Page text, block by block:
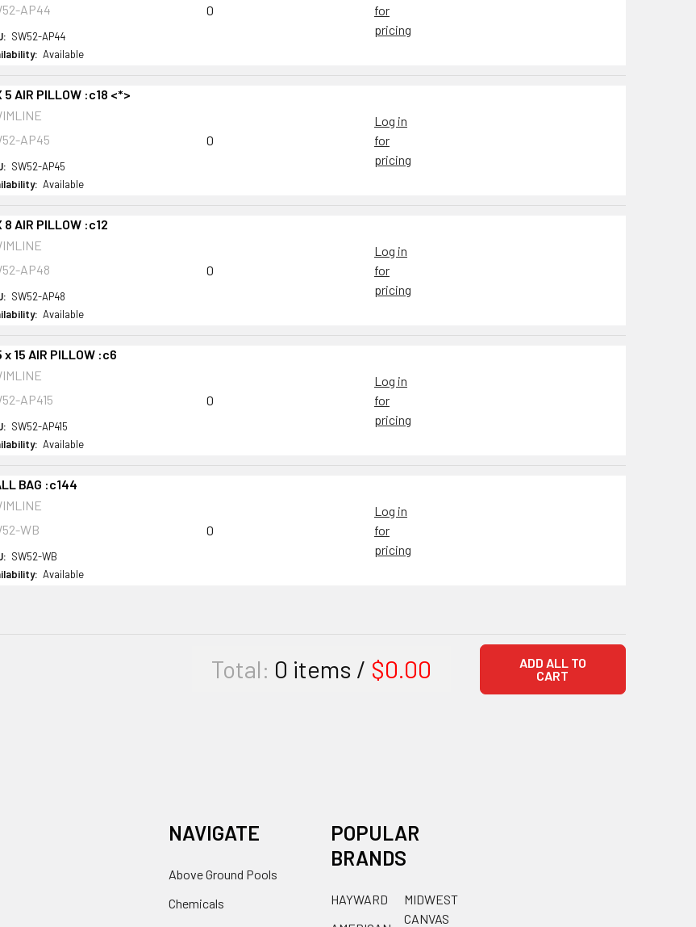
AP44
SW52-AP44
Available
0
for
pricing
5 AIR PILLOW :c18 <*>
AP45
SW52-AP45
Available
0
Log in
for
pricing
8 AIR PILLOW :c12
AP48
SW52-AP48
Available
0
Log in
for
pricing
x 15 AIR PILLOW :c6
AP415
SW52-AP415
Available
0
Log in
for
pricing
BAG :c144
WB
SW52-WB
Available
0
Log in
for
pricing
Total: 0 items / $0.00
ADD ALL TO
CART
NAVIGATE
Above Ground Pools
Chemicals
POPULAR
BRANDS
HAYWARD
MIDWEST
CANVAS